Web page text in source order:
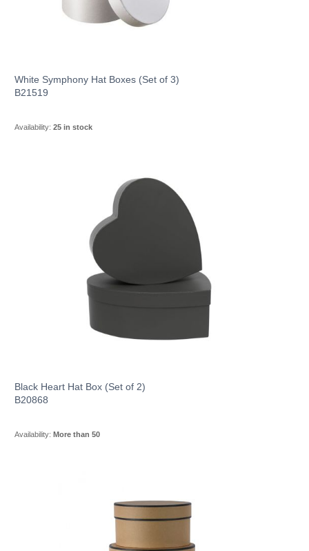
White Symphony Hat Boxes (Set of 3)
B21519
Availability: 25 in stock
Black Heart Hat Box (Set of 2)
B20868
Availability: More than 50